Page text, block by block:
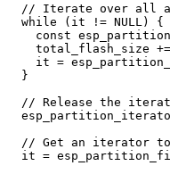
// Iterate over all
while
( it != NULL )
{
const
total_flash_size +=
it =
}
// Release the
// Get an iterator
it =